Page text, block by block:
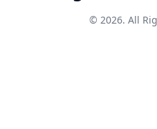
© 2026. All